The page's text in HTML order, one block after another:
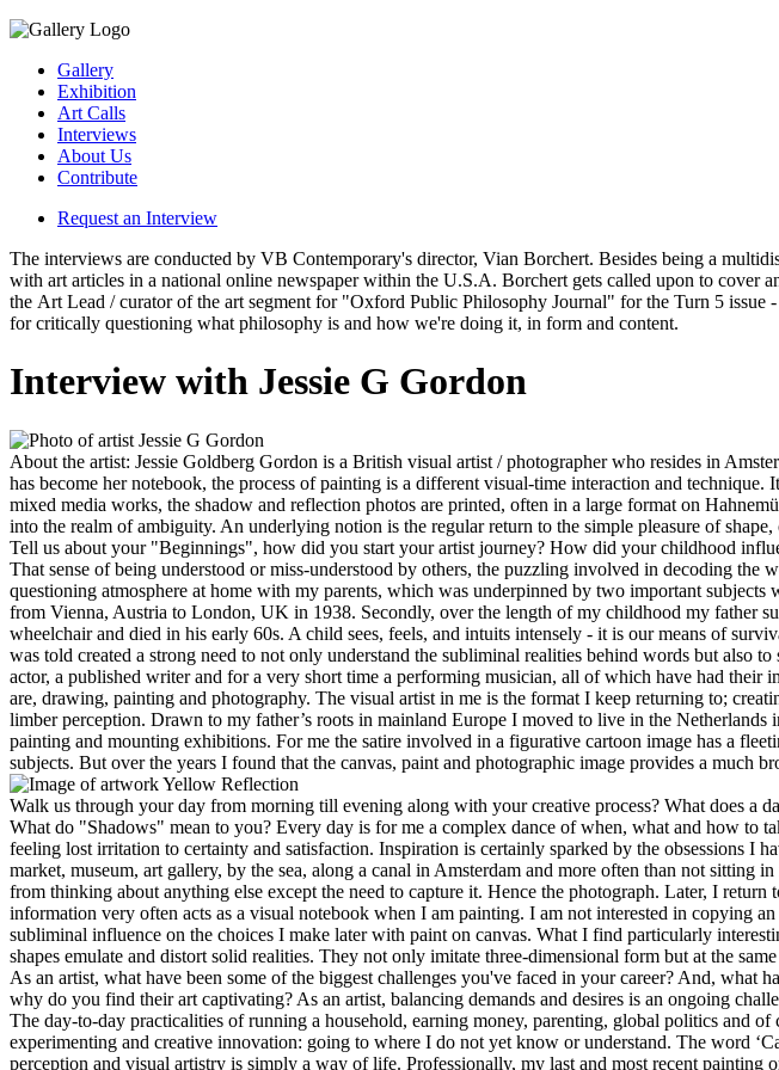
Gallery
Exhibition
Art Calls
Interviews
About Us
Contribute
Request an Interview
The interviews are conducted by VB Contemporary's director, Vian Borchert. Besides being a
with art articles in a national online newspaper within the U.S.A. Borchert gets called upon to cover
the Art Lead / curator of the art segment for "Oxford Public Philosophy Journal" for the Turn 5
for critically questioning what philosophy is and how we're doing it, in form and content.
Interview with Jessie G Gordon
Jessie G Gordon
About the artist: Jessie Goldberg Gordon is a British visual artist / photographer who resides in
has become her notebook, the process of painting is a different visual-time interaction and
mixed media works, the shadow and reflection photos are printed, often in a large format on
into the realm of ambiguity. An underlying notion is the regular return to the simple pleasure of shape,
Tell us about your "Beginnings", how did you start your artist journey? How did your childhood
That sense of being understood or miss-understood by others, the puzzling involved in decoding
questioning atmosphere at home with my parents, which was underpinned by two important
from Vienna, Austria to London, UK in 1938. Secondly, over the length of my childhood my father
wheelchair and died in his early 60s. A child sees, feels, and intuits intensely - it is our means of
was told created a strong need to not only understand the subliminal realities behind words but
actor, a published writer and for a very short time a performing musician, all of which have had their
are, drawing, painting and photography. The visual artist in me is the format I keep returning to;
limber perception. Drawn to my father’s roots in mainland Europe I moved to live in the
painting and mounting exhibitions. For me the satire involved in a figurative cartoon image has a
subjects. But over the years I found that the canvas, paint and photographic image provides a much
Yellow Reflection
Walk us through your day from morning till evening along with your creative process? What does
What do "Shadows" mean to you? Every day is for me a complex dance of when, what and how to
feeling lost irritation to certainty and satisfaction. Inspiration is certainly sparked by the obsessions
market, museum, art gallery, by the sea, along a canal in Amsterdam and more often than not
from thinking about anything else except the need to capture it. Hence the photograph. Later, I
information very often acts as a visual notebook when I am painting. I am not interested in copying
subliminal influence on the choices I make later with paint on canvas. What I find particularly
shapes emulate and distort solid realities. They not only imitate three-dimensional form but at the
As an artist, what have been some of the biggest challenges you've faced in your career? And,
why do you find their art captivating? As an artist, balancing demands and desires is an ongoing
The day-to-day practicalities of running a household, earning money, parenting, global politics and
experimenting and creative innovation: going to where I do not yet know or understand. The word
perception and visual artistry is simply a way of life. Professionally, my last and most recent